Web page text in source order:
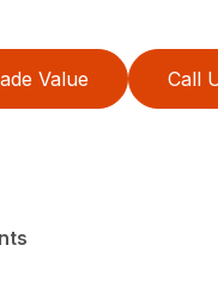
Value Call